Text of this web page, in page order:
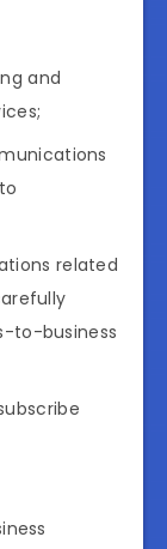
and
related
to-business